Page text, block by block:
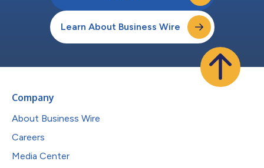
Learn About Business Wire
Company
About Business Wire
Careers
Media Center